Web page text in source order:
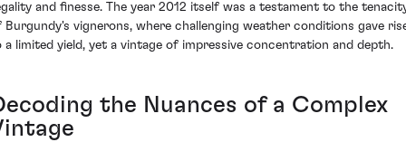
and finesse. The year 2012 itself was a testament to the
Burgundy's vignerons, where challenging weather conditions gave
a limited yield, yet a vintage of impressive concentration and depth.
the Nuances of a Complex